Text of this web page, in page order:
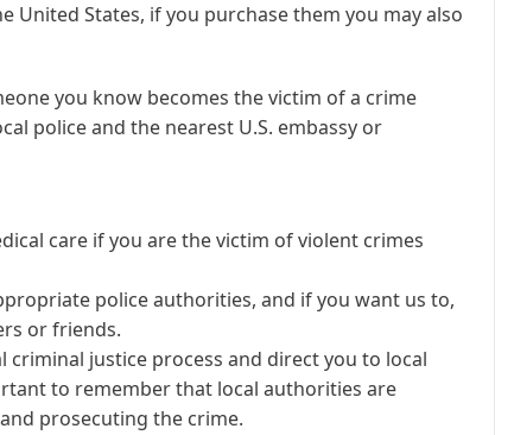
United States, if you purchase them you may also
you know becomes the victim of a crime
police and the nearest U.S. embassy or
care if you are the victim of violent crimes
police authorities, and if you want us to,
or friends.
criminal justice process and direct you to local
to remember that local authorities are
prosecuting the crime.